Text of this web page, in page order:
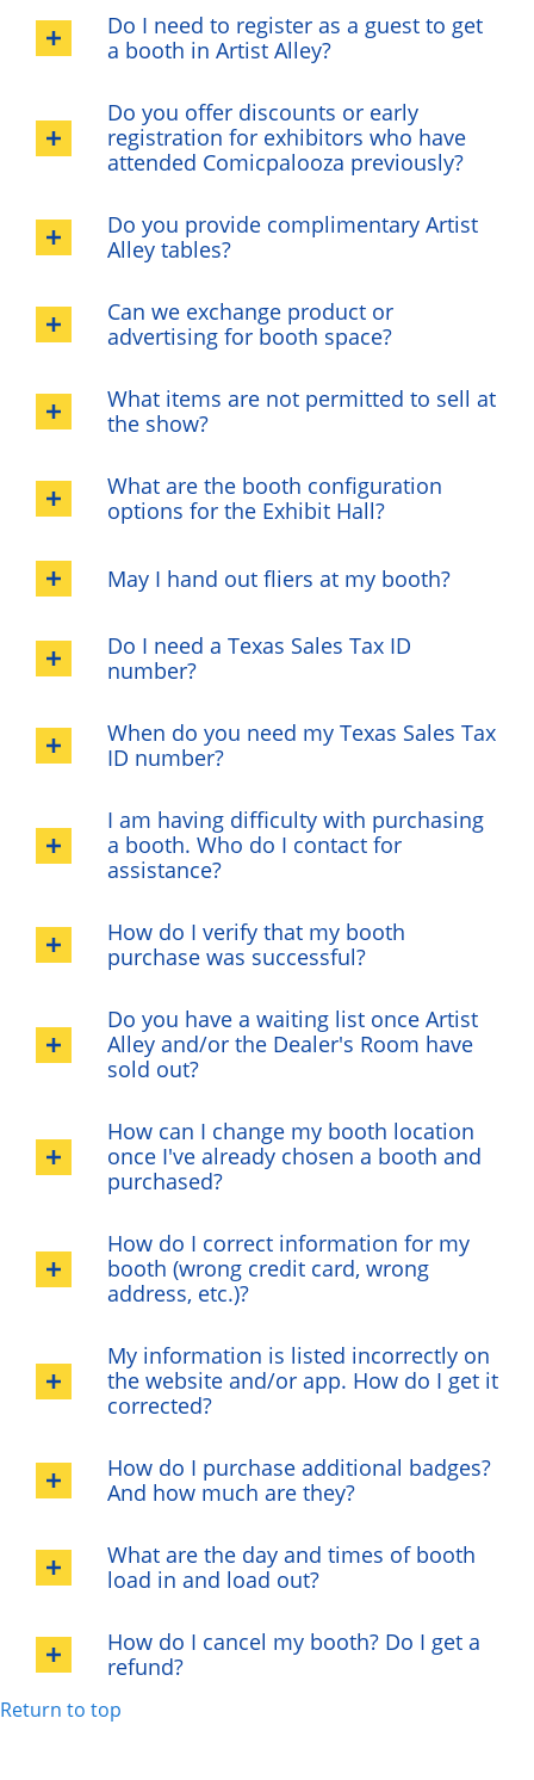
Do I need to register as a guest to get
a booth in Artist Alley?
Do you offer discounts or early
registration for exhibitors who have
attended Comicpalooza previously?
Do you provide complimentary Artist
Alley tables?
Can we exchange product or
advertising for booth space?
What items are not permitted to sell at
the show?
What are the booth configuration
options for the Exhibit Hall?
May I hand out fliers at my booth?
Do I need a Texas Sales Tax ID
number?
When do you need my Texas Sales Tax
ID number?
I am having difficulty with purchasing
a booth. Who do I contact for
assistance?
How do I verify that my booth
purchase was successful?
Do you have a waiting list once Artist
Alley and/or the Dealer's Room have
sold out?
How can I change my booth location
once I've already chosen a booth and
purchased?
How do I correct information for my
booth (wrong credit card, wrong
address, etc.)?
My information is listed incorrectly on
the website and/or app. How do I get it
corrected?
How do I purchase additional badges?
And how much are they?
What are the day and times of booth
load in and load out?
How do I cancel my booth? Do I get a
refund?
Return to top